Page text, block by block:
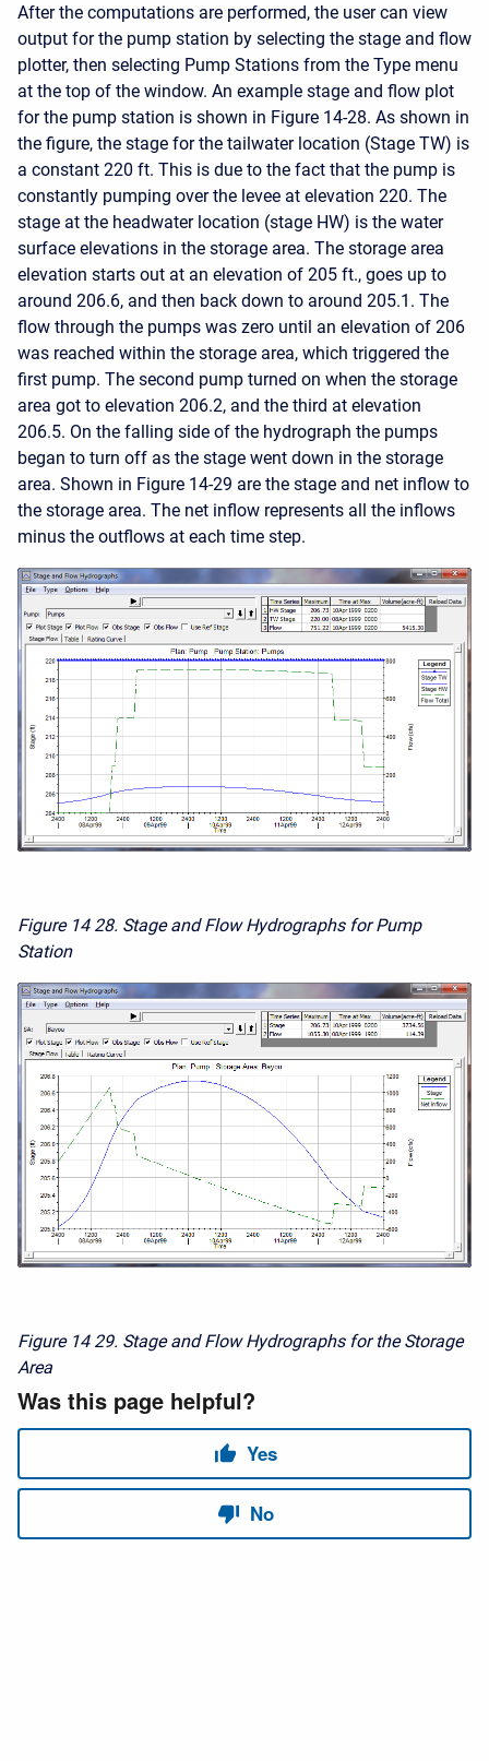
After the computations are performed, the user can view
output for the pump station by selecting the stage and flow
plotter, then selecting Pump Stations from the Type menu
at the top of the window. An example stage and flow plot
for the pump station is shown in Figure 14-28. As shown in
the figure, the stage for the tailwater location (Stage TW) is
a constant 220 ft. This is due to the fact that the pump is
constantly pumping over the levee at elevation 220. The
stage at the headwater location (stage HW) is the water
surface elevations in the storage area. The storage area
elevation starts out at an elevation of 205 ft., goes up to
around 206.6, and then back down to around 205.1. The
flow through the pumps was zero until an elevation of 206
was reached within the storage area, which triggered the
first pump. The second pump turned on when the storage
area got to elevation 206.2, and the third at elevation
206.5. On the falling side of the hydrograph the pumps
began to turn off as the stage went down in the storage
area. Shown in Figure 14-29 are the stage and net inflow to
the storage area. The net inflow represents all the inflows
minus the outflows at each time step.
Figure 14 28. Stage and Flow Hydrographs for Pump
Station
Figure 14 29. Stage and Flow Hydrographs for the Storage
Area